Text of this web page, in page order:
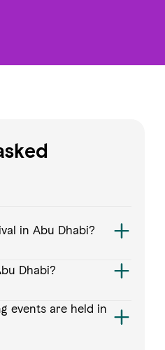
in Abu Dhabi?
Dhabi?
events are held in